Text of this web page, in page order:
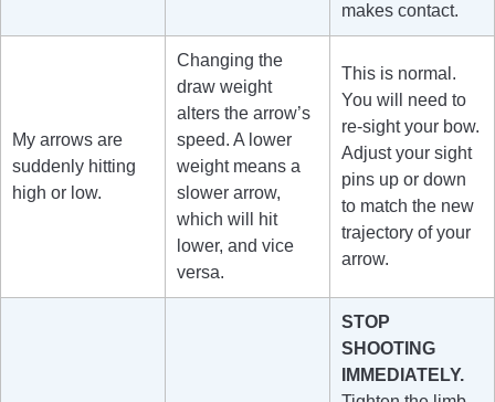
makes contact.
My arrows are
suddenly hitting
high or low.
Changing the
draw weight
alters the arrow’s
speed. A lower
weight means a
slower arrow,
which will hit
lower, and vice
versa.
This is normal.
You will need to
re-sight your bow.
Adjust your sight
pins up or down
to match the new
trajectory of your
arrow.
STOP
SHOOTING
IMMEDIATELY.